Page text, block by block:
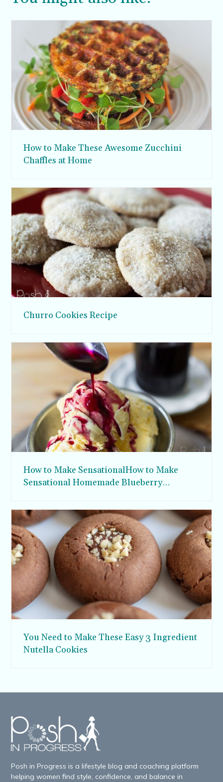
How to Make These Awesome Zucchini
Chaffles at Home
Churro Cookies Recipe
How to Make SensationalHow to Make
Sensational Homemade Blueberry
You Need to Make These Easy 3 Ingredient
Nutella Cookies
Posh in Progress is a lifestyle blog and coaching platform
helping women find style, confidence, and balance in